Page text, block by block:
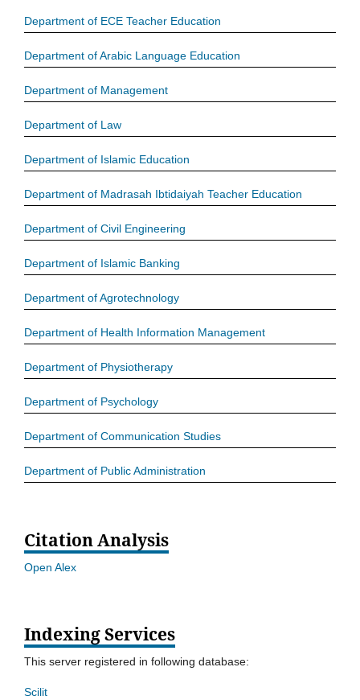
Department of ECE Teacher Education
Department of Arabic Language Education
Department of Management
Department of Law
Department of Islamic Education
Department of Madrasah Ibtidaiyah Teacher Education
Department of Civil Engineering
Department of Islamic Banking
Department of Agrotechnology
Department of Health Information Management
Department of Physiotherapy
Department of Psychology
Department of Communication Studies
Department of Public Administration
Citation Analysis
Open Alex
Indexing Services
This server registered in following database:
Scilit